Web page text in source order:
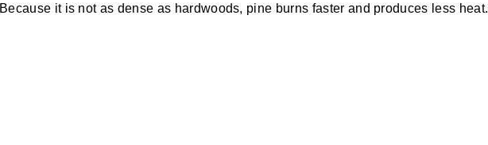
Because it is not as dense as hardwoods, pine burns faster and produces less heat.